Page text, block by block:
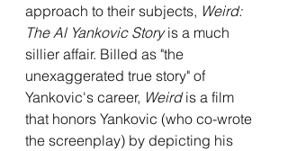
approach to their subjects, Weird:
The Al Yankovic Story is a much
sillier affair. Billed as "the
unexaggerated true story" of
Yankovic's career, Weird is a film
that honors Yankovic (who co-wrote
the screenplay) by depicting his